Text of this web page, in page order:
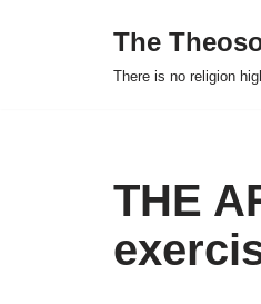
The
There is no religion
THE